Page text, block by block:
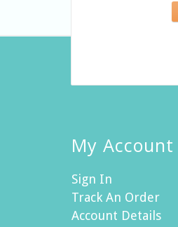
My Account
Sign In
Track An Order
Account Details